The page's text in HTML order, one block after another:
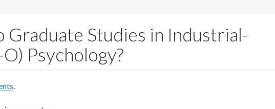
Graduate Studies in Industrial-
Psychology?
.